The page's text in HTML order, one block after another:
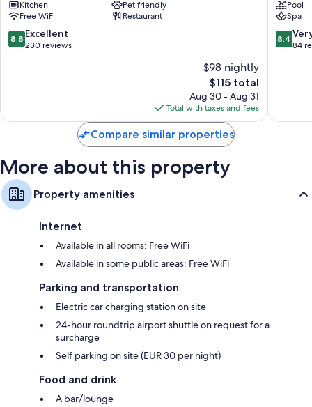
Bidets, children's robes, and free toiletries
Smart TVs with cable channels
Wardrobes/closets, electric kettles, and heating
Palanga
Kitchen
Pet friendly
Free WiFi
Restaurant
8.8
out
8.8 Excellent
230 reviews
$98 nightly
The
price
is
$115
$115 total
Aug 30 - Aug 31
Total with taxes and fees
SPA
Palanga
Pool
Spa
8.4
out
reviews
8.4
84
Compare similar properties
More about this property
Property amenities
Internet
Available in all rooms: Free WiFi
Available in some public areas: Free WiFi
Parking and transportation
Electric car charging station on site
24-hour roundtrip airport shuttle on request for a
surcharge
Self parking on site (EUR 30 per night)
Food and drink
A bar/lounge